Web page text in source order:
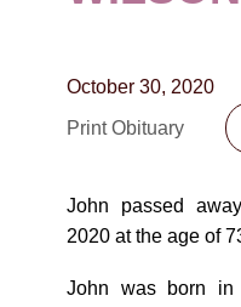
10530-116
October 30, 2020
Print Obituary
John passed
2020 at the age of
John was born in